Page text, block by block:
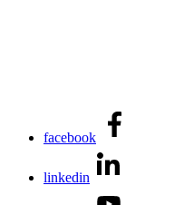
facebook
linkedin